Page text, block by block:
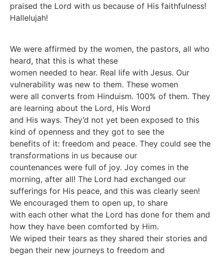
praised the Lord with us because of His faithfulness!
Hallelujah!
We were affirmed by the women, the pastors, all who
heard, that this is what these
women needed to hear. Real life with Jesus. Our
vulnerability was new to them. These women
were all converts from Hinduism. 100% of them. They
are learning about the Lord, His Word
and His ways. They’d not yet been exposed to this
kind of openness and they got to see the
benefits of it: freedom and peace. They could see the
transformations in us because our
countenances were full of joy. Joy comes in the
morning, after all! The Lord had exchanged our
sufferings for His peace, and this was clearly seen!
We encouraged them to open up, to share
with each other what the Lord has done for them and
how they have been comforted by Him.
We wiped their tears as they shared their stories and
began their new journeys to freedom and